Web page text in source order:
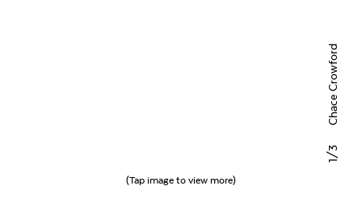
1
/3
Chace Crowford
(Tap image to view more)